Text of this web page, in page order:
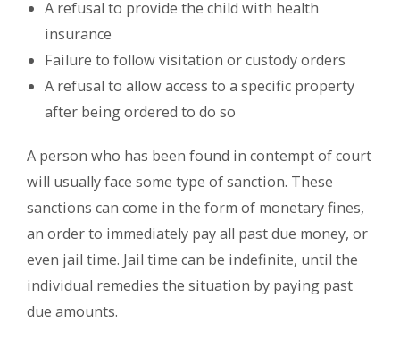
A refusal to provide the child with health
insurance
Failure to follow visitation or custody orders
A refusal to allow access to a specific property
after being ordered to do so
A person who has been found in contempt of court
will usually face some type of sanction. These
sanctions can come in the form of monetary fines,
an order to immediately pay all past due money, or
even jail time. Jail time can be indefinite, until the
individual remedies the situation by paying past
due amounts.